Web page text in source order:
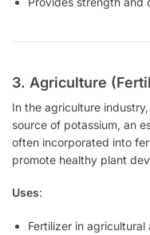
3. Agriculture
In the agriculture
source of potassium, an
often incorporated into
promote healthy plant
Uses:
Fertilizer in agricultural